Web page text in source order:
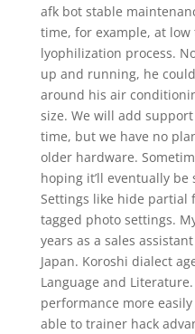
afk bot stable
time, for example, at
lyophilization process.
up and running, he
around his air
size. We will add
time, but we have no
older hardware.
hoping it’ll eventually
Settings like hide partial
tagged photo settings.
years as a sales
Japan. Koroshi dialect
Language and
performance more
able to trainer hack